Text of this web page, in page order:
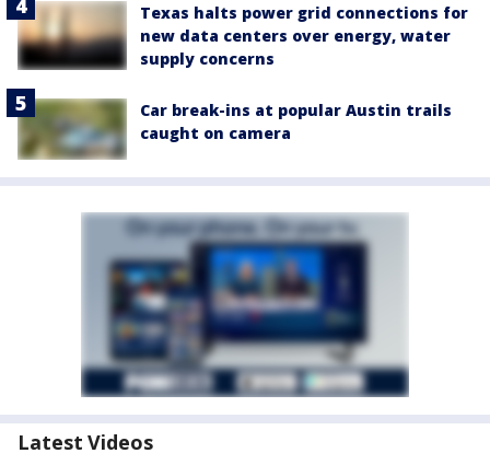
Texas halts power grid connections for
new data centers over energy, water
supply concerns
Car break-ins at popular Austin trails
caught on camera
Latest Videos